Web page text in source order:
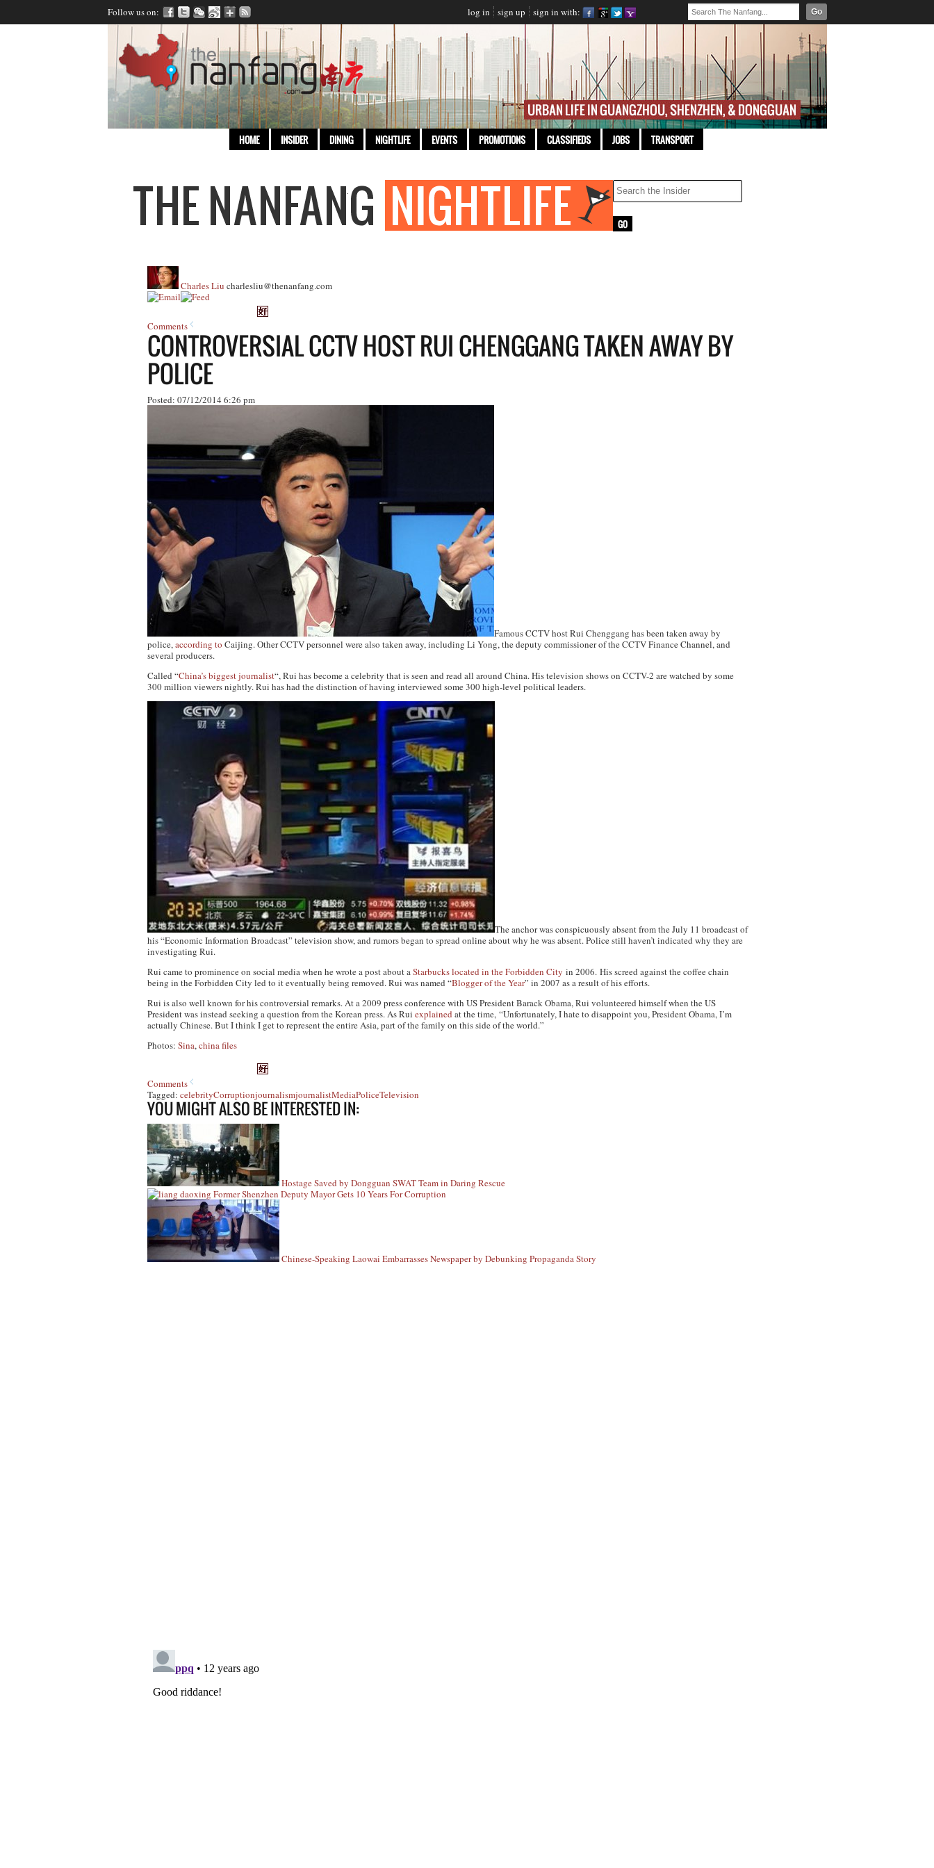
Follow us on: log in sign up sign in with: Go
HOME INSIDER DINING NIGHTLIFE EVENTS PROMOTIONS CLASSIFIEDS JOBS TRANSPORT
Charles Liu charlesliu@thenanfang.com
Comments
CONTROVERSIAL CCTV HOST RUI CHENGGANG TAKEN AWAY BY
POLICE
Posted: 07/12/2014 6:26 pm
Famous CCTV host Rui Chenggang has been taken away by
police,according to Caijing. Other CCTV personnel were also taken away, including Li Yong, the deputy commissioner of the CCTV Finance Channel, and
several producers.
Called “China’s biggest journalist“, Rui has become a celebrity that is seen and read all around China. His television shows on CCTV-2 are watched by some
300 million viewers nightly. Rui has had the distinction of having interviewed some 300 high-level political leaders.
The anchor was conspicuously absent from the July 11 broadcast of
his “Economic Information Broadcast” television show, and rumors began to spread online about why he was absent. Police still haven’t indicated why they are
investigating Rui.
Rui came to prominence on social media when he wrote a post about aStarbucks located in the Forbidden City in 2006. His screed against the coffee chain
being in the Forbidden City led to it eventually being removed. Rui was named “Blogger of the Year” in 2007 as a result of his efforts.
Rui is also well known for his controversial remarks. At a 2009 press conference with US President Barack Obama, Rui volunteered himself when the US
President was instead seeking a question from the Korean press. As Rui explained at the time, “Unfortunately, I hate to disappoint you, President Obama, I’m
actually Chinese. But I think I get to represent the entire Asia, part of the family on this side of the world.”
Photos: Sina,china files
Comments
Tagged: celebrityCorruptionjournalismjournalistMediaPoliceTelevision
YOU MIGHT ALSO BE INTERESTED IN:
Hostage Saved by Dongguan SWAT Team in Daring Rescue
Former Shenzhen Deputy Mayor Gets 10 Years For Corruption
Chinese-Speaking Laowai Embarrasses Newspaper by Debunking Propaganda Story